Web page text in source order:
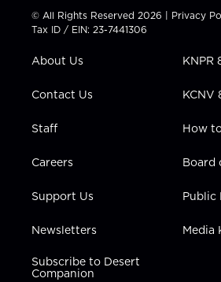
t
t
e
t
a
g
a
t
u
b
e
b
k
e
i
n
© All Rights Reserved 2026 | Privacy
Tax ID / EIN: 23-7441306
About Us
Contact Us
Staff
Careers
Support Us
Newsletters
Subscribe to Desert
Companion
KNPR
KCNV
How
Board
Public
Media